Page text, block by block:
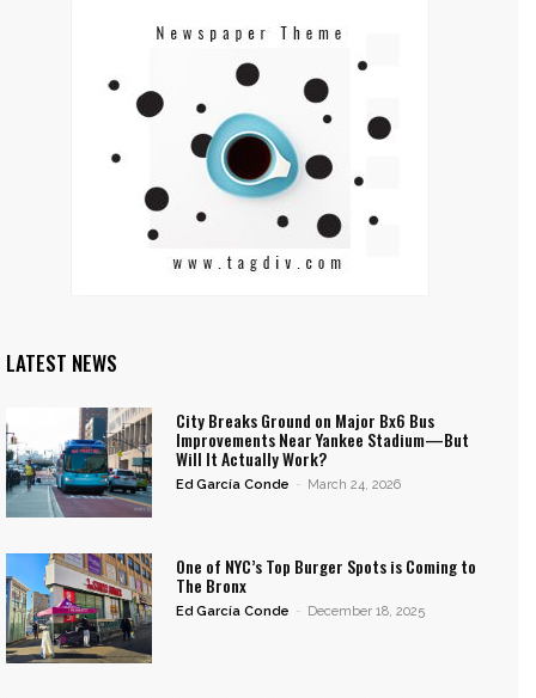
LATEST NEWS
City Breaks Ground on Major Bx6 Bus
Improvements Near Yankee Stadium—But
Will It Actually Work?
Ed García Conde - March 24, 2026
One of NYC’s Top Burger Spots is Coming to
The Bronx
Ed García Conde - December 18, 2025